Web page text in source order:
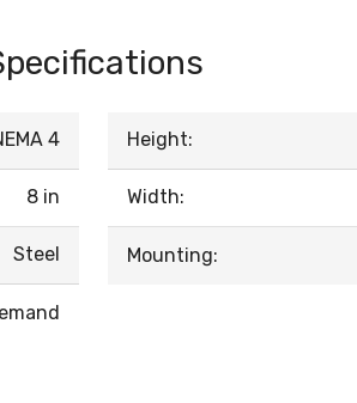
4
8 in
Steel
Height:
Width:
Mounting: